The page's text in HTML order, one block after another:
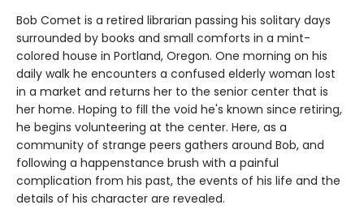
Bob Comet is a retired librarian passing his solitary days
surrounded by books and small comforts in a mint-
colored house in Portland, Oregon. One morning on his
daily walk he encounters a confused elderly woman lost
in a market and returns her to the senior center that is
her home. Hoping to fill the void he's known since retiring,
he begins volunteering at the center. Here, as a
community of strange peers gathers around Bob, and
following a happenstance brush with a painful
complication from his past, the events of his life and the
details of his character are revealed.